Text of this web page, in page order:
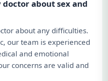
doctor about sex and
about any difficulties.
our team is experienced
and emotional
concerns are valid and